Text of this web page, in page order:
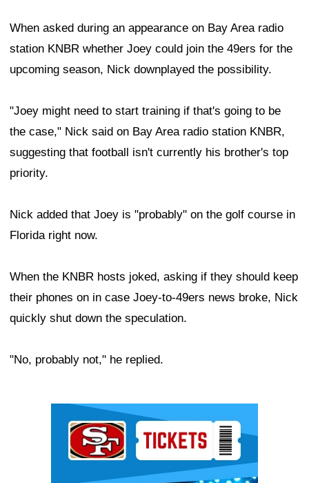
When asked during an appearance on Bay Area radio
station KNBR whether Joey could join the 49ers for the
upcoming season, Nick downplayed the possibility.
"Joey might need to start training if that's going to be
the case," Nick said on Bay Area radio station KNBR,
suggesting that football isn't currently his brother's top
priority.
Nick added that Joey is "probably" on the golf course in
Florida right now.
When the KNBR hosts joked, asking if they should keep
their phones on in case Joey-to-49ers news broke, Nick
quickly shut down the speculation.
"No, probably not," he replied.